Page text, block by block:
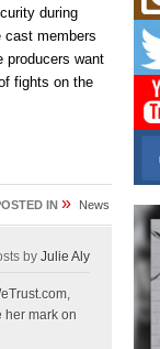
during
cast members
producers want
fights on the
IN » News
by Julie Aly
her mark on